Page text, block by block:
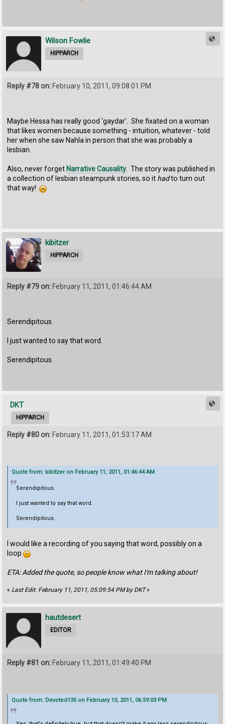
Wilson Fowlie
HIPPARCH
Reply #78 on: February 10, 2011, 09:08:01 PM
Maybe Hessa has really good 'gaydar'. She fixated on a woman
that likes women because something - intuition, whatever - told
her when she saw Nahla in person that she was probably a
lesbian.
Also, never forget Narrative Causality. The story was published in
a collection of lesbian steampunk stories, so it hadto turn out
that way!
kibitzer
HIPPARCH
Reply #79 on: February 11, 2011, 01:46:44 AM
Serendipitous.
I just wanted to say that word.
Serendipitous.
DKT
HIPPARCH
Reply #80 on: February 11, 2011, 01:53:17 AM
Quote from: kibitzer on February 11, 2011, 01:46:44 AM
Serendipitous.
I just wanted to say that word.
Serendipitous.
I would like a recording of you saying that word, possibly on a
loop
ETA: Added the quote, so people know what I'm talking about!
« Last Edit: February 11, 2011, 05:09:54 PM by DKT»
hautdesert
EDITOR
Reply #81 on: February 11, 2011, 01:49:40 PM
Quote from: Devoted135 on February 10, 2011, 06:59:03 PM